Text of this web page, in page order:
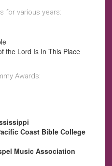
for various years:
the Lord Is In This Place
Awards:
Coast Bible College
Music Association